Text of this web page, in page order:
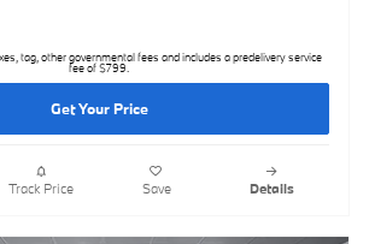
tag, other governmental fees and includes a predelivery service
fee of $799.
Get Your Price
Track Price Save Details